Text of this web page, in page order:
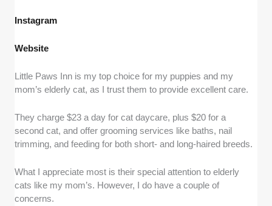
Instagram
Website
Little Paws Inn is my top choice for my puppies and my
mom’s elderly cat, as I trust them to provide excellent care.
They charge $23 a day for cat daycare, plus $20 for a
second cat, and offer grooming services like baths, nail
trimming, and feeding for both short- and long-haired breeds.
What I appreciate most is their special attention to elderly
cats like my mom’s. However, I do have a couple of
concerns.